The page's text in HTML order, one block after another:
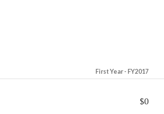
First Year - FY2017
$0